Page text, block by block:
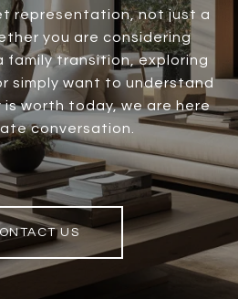
representation, not just a
you are considering
family transition, exploring
simply want to understand
worth today, we are here
conversation.
US